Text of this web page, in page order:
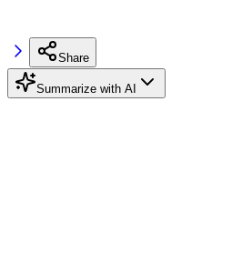
Share
Summarize with AI